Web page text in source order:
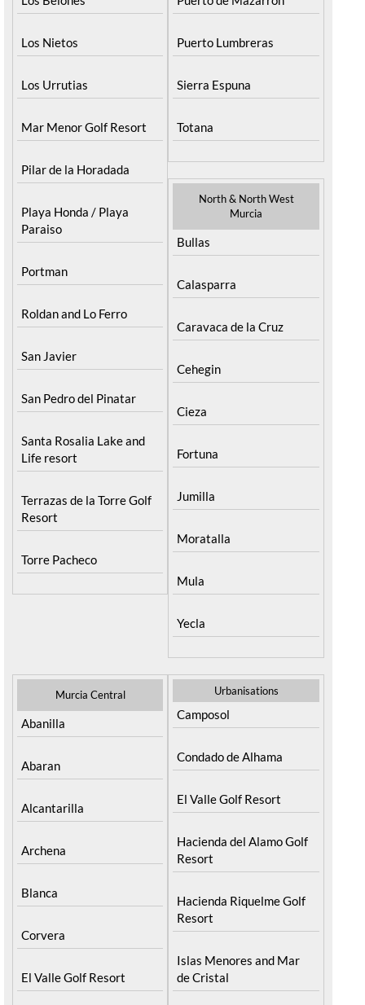
Los Nietos
Los Urrutias
Mar Menor Golf Resort
Pilar de la Horadada
Playa Honda / Playa
Paraiso
Portman
Roldan and Lo Ferro
San Javier
San Pedro del Pinatar
Santa Rosalia Lake and
Life resort
Terrazas de la Torre Golf
Resort
Torre Pacheco
Puerto Lumbreras
Sierra Espuna
Totana
North & North West
Murcia
Bullas
Calasparra
Caravaca de la Cruz
Cehegin
Cieza
Fortuna
Jumilla
Moratalla
Mula
Yecla
Murcia Central
Abanilla
Abaran
Alcantarilla
Archena
Blanca
Corvera
El Valle Golf Resort
Urbanisations
Camposol
Condado de Alhama
El Valle Golf Resort
Hacienda del Alamo Golf
Resort
Hacienda Riquelme Golf
Resort
Islas Menores and Mar
de Cristal